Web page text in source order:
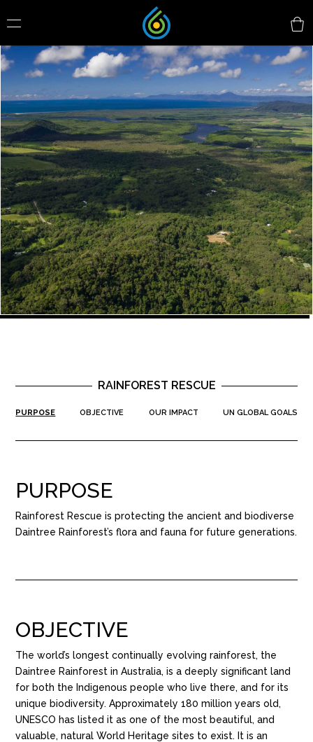
RAINFOREST RESCUE
PURPOSE OBJECTIVE OUR IMPACT UN GLOBAL GOALS
PURPOSE
Rainforest Rescue is protecting the ancient and biodiverse
Daintree Rainforest’s flora and fauna for future generations.​
OBJECTIVE
The world’s longest continually evolving rainforest, the
Daintree Rainforest in Australia, is a deeply significant land
for both the Indigenous people who live there, and for its
unique biodiversity. Approximately 180 million years old,
UNESCO has listed it as one of the most beautiful, and
valuable, natural World Heritage sites to exist. It is an